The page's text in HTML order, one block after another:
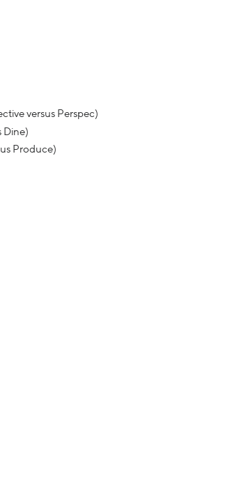
versus Perspec)
Dine)
Produce)